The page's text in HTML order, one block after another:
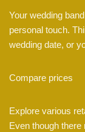
Your wedding
personal touch.
wedding date, or
Compare prices
Explore various
Even though